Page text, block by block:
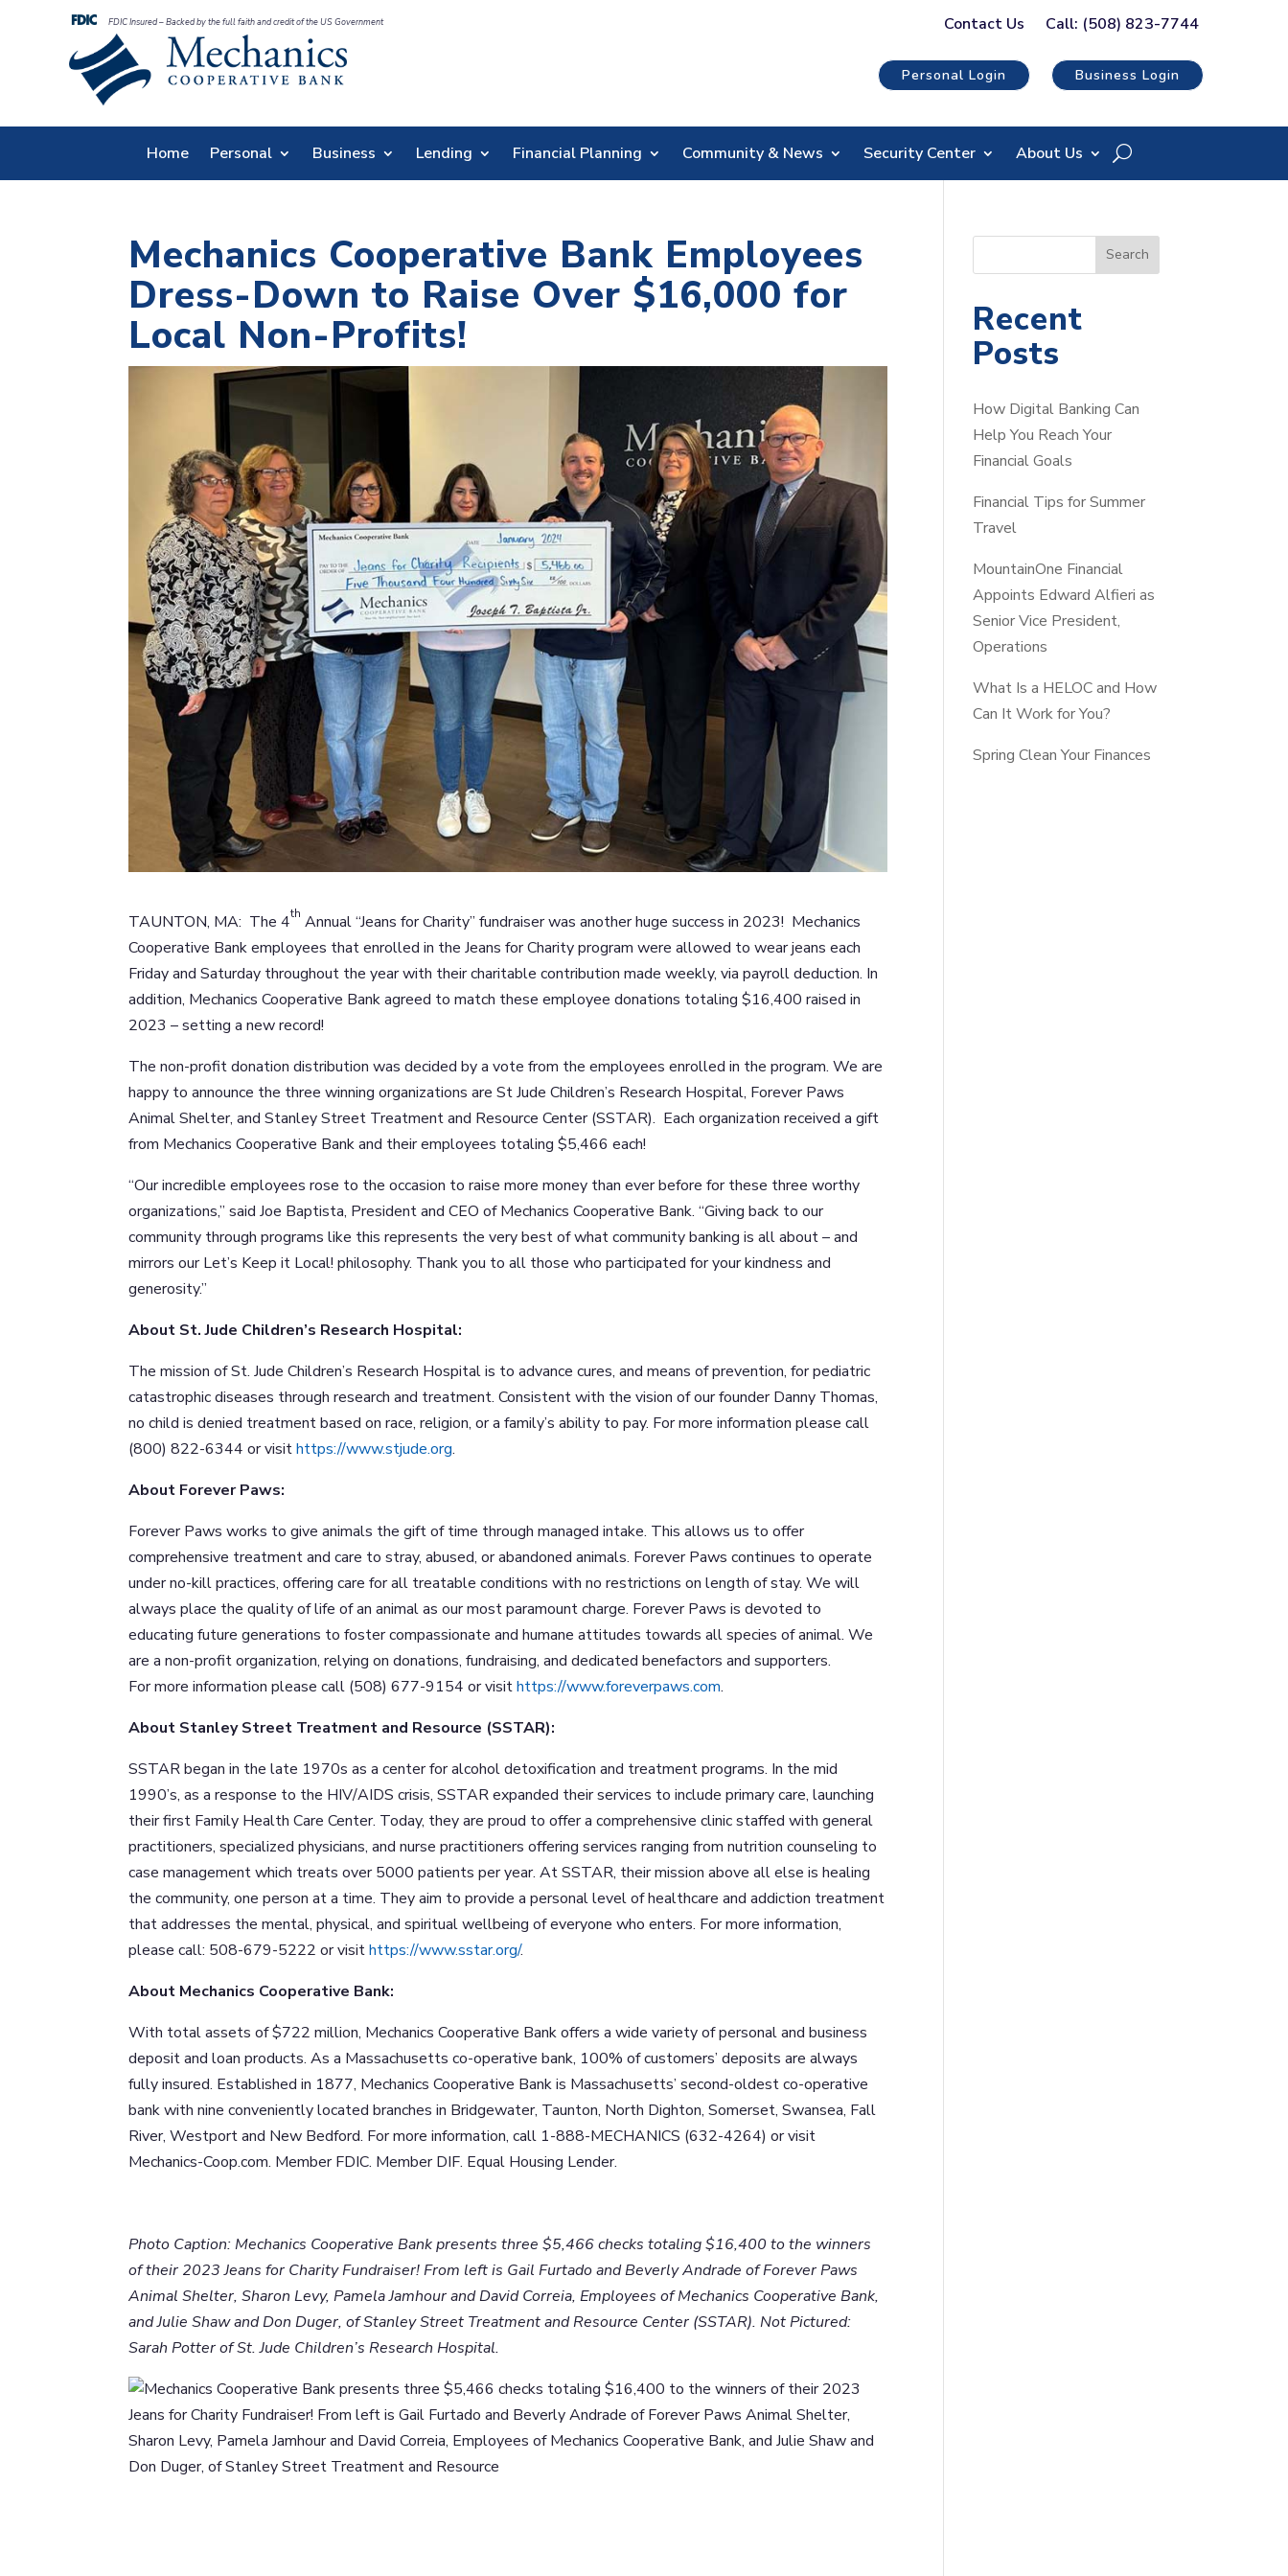
FDIC Insured – Backed by the full faith and credit of the US Government Contact Us Call: (508) 823-7744
Personal Login Business Login
Home Personal Business Lending Financial Planning Community & News Security Center About Us
Mechanics Cooperative Bank Employees
Dress-Down to Raise Over $16,000 for
Local Non-Profits!
TAUNTON, MA: The 4th Annual “Jeans for Charity” fundraiser was another huge success in 2023! Mechanics
Cooperative Bank employees that enrolled in the Jeans for Charity program were allowed to wear jeans each
Friday and Saturday throughout the year with their charitable contribution made weekly, via payroll deduction. In
addition, Mechanics Cooperative Bank agreed to match these employee donations totaling $16,400 raised in
2023 – setting a new record!
The non-profit donation distribution was decided by a vote from the employees enrolled in the program. We are
happy to announce the three winning organizations are St Jude Children’s Research Hospital, Forever Paws
Animal Shelter, and Stanley Street Treatment and Resource Center (SSTAR). Each organization received a gift
from Mechanics Cooperative Bank and their employees totaling $5,466 each!
“Our incredible employees rose to the occasion to raise more money than ever before for these three worthy
organizations,” said Joe Baptista, President and CEO of Mechanics Cooperative Bank. “Giving back to our
community through programs like this represents the very best of what community banking is all about – and
mirrors our Let’s Keep it Local! philosophy. Thank you to all those who participated for your kindness and
generosity.”
About St. Jude Children’s Research Hospital:
The mission of St. Jude Children’s Research Hospital is to advance cures, and means of prevention, for pediatric
catastrophic diseases through research and treatment. Consistent with the vision of our founder Danny Thomas,
no child is denied treatment based on race, religion, or a family’s ability to pay. For more information please call
(800) 822-6344 or visithttps://www.stjude.org.
About Forever Paws:
Forever Paws works to give animals the gift of time through managed intake. This allows us to offer
comprehensive treatment and care to stray, abused, or abandoned animals. Forever Paws continues to operate
under no-kill practices, offering care for all treatable conditions with no restrictions on length of stay. We will
always place the quality of life of an animal as our most paramount charge. Forever Paws is devoted to
educating future generations to foster compassionate and humane attitudes towards all species of animal. We
are a non-profit organization, relying on donations, fundraising, and dedicated benefactors and supporters.
For more information please call (508) 677-9154 or visithttps://www.foreverpaws.com.
About Stanley Street Treatment and Resource (SSTAR):
SSTAR began in the late 1970s as a center for alcohol detoxification and treatment programs. In the mid
1990’s, as a response to the HIV/AIDS crisis, SSTAR expanded their services to include primary care, launching
their first Family Health Care Center. Today, they are proud to offer a comprehensive clinic staffed with general
practitioners, specialized physicians, and nurse practitioners offering services ranging from nutrition counseling to
case management which treats over 5000 patients per year. At SSTAR, their mission above all else is healing
the community, one person at a time. They aim to provide a personal level of healthcare and addiction treatment
that addresses the mental, physical, and spiritual wellbeing of everyone who enters. For more information,
please call: 508-679-5222 or visithttps://www.sstar.org/.
About Mechanics Cooperative Bank:
With total assets of $722 million, Mechanics Cooperative Bank offers a wide variety of personal and business
deposit and loan products. As a Massachusetts co-operative bank, 100% of customers’ deposits are always
fully insured. Established in 1877, Mechanics Cooperative Bank is Massachusetts’ second-oldest co-operative
bank with nine conveniently located branches in Bridgewater, Taunton, North Dighton, Somerset, Swansea, Fall
River, Westport and New Bedford. For more information, call 1-888-MECHANICS (632-4264) or visit
Mechanics-Coop.com. Member FDIC. Member DIF. Equal Housing Lender.
Photo Caption: Mechanics Cooperative Bank presents three $5,466 checks totaling $16,400 to the winners
of their 2023 Jeans for Charity Fundraiser! From left is Gail Furtado and Beverly Andrade of Forever Paws
Animal Shelter, Sharon Levy, Pamela Jamhour and David Correia, Employees of Mechanics Cooperative Bank,
and Julie Shaw and Don Duger, of Stanley Street Treatment and Resource Center (SSTAR). Not Pictured:
Sarah Potter of St. Jude Children’s Research Hospital.
e
r
Search
Recent
Posts
How Digital Banking Can
Help You Reach Your
Financial Goals
Financial Tips for Summer
Travel
MountainOne Financial
Appoints Edward Alfieri as
Senior Vice President,
Operations
What Is a HELOC and How
Can It Work for You?
Spring Clean Your Finances